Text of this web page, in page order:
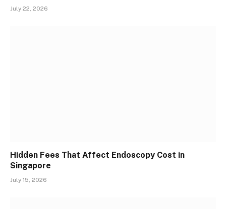
July 22, 2026
Hidden Fees That Affect Endoscopy Cost in
Singapore
July 15, 2026